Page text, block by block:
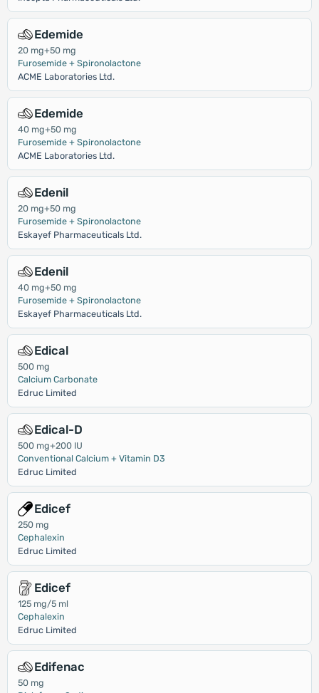
Edemide
20 mg+50 mg
Furosemide + Spironolactone
ACME Laboratories Ltd.
Edemide
40 mg+50 mg
Furosemide + Spironolactone
ACME Laboratories Ltd.
Edenil
20 mg+50 mg
Furosemide + Spironolactone
Eskayef Pharmaceuticals Ltd.
Edenil
40 mg+50 mg
Furosemide + Spironolactone
Eskayef Pharmaceuticals Ltd.
Edical
500 mg
Calcium Carbonate
Edruc Limited
Edical-D
500 mg+200 IU
Conventional Calcium + Vitamin D3
Edruc Limited
Edicef
250 mg
Cephalexin
Edruc Limited
Edicef
125 mg/5 ml
Cephalexin
Edruc Limited
Edifenac
50 mg